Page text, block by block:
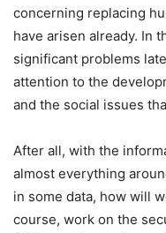
concerning replacing
have arisen already. In
significant problems
attention to the
and the social issues
After all, with the
almost everything
in some data, how will
course, work on the